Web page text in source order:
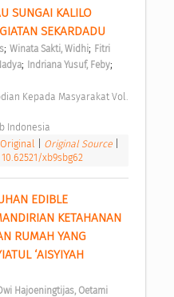
SUNGAI KALILO
SEKARDADU
; Winata Sakti, Widhi; Fitri
; Indriana Yusuf, Feby;
Indonesia
Original Source
xb9sbg62
EDIBLE
KETAHANAN
RUMAH YANG
‘AISYIYAH
Hajoeningtijas, Oetami